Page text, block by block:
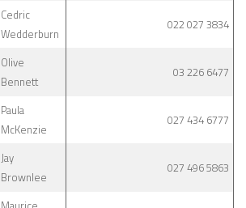
Cedric
Wedderburn
022 027 3834
Olive
Bennett
03 226 6477
Paula
McKenzie
027 434 6777
Jay
Brownlee
027 496 5863